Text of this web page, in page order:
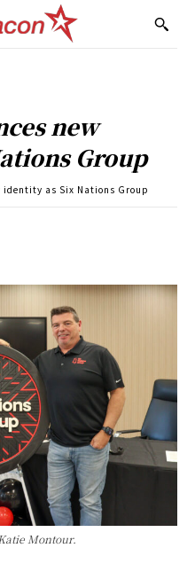
new
Group
identity as Six Nations Group
Montour.